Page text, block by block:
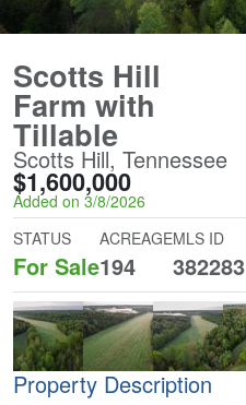
Scotts Hill
Farm with
Tillable
Scotts Hill, Tennessee
$1,600,000
Added on 3/8/2026
STATUS
For Sale
ACREAGE
194
MLS ID
382283
Property Description